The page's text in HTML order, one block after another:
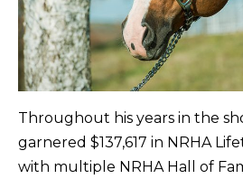
Throughout his years in the
garnered $137,617 in NRHA
with multiple NRHA Hall of